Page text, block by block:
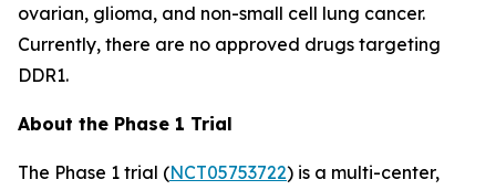
ovarian, glioma, and non-small cell lung cancer.
Currently, there are no approved drugs targeting
DDR1.
About the Phase 1 Trial
The Phase 1 trial (NCT05753722) is a multi-center,